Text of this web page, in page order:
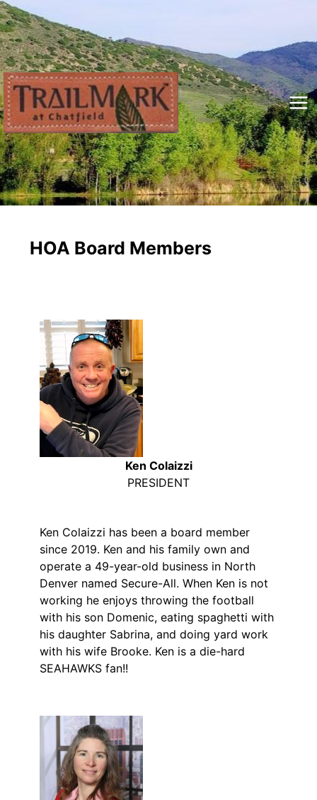
Skip
to
content
HOA Board Members
Ken Colaizzi
PRESIDENT
Ken Colaizzi has been a board member
since 2019. Ken and his family own and
operate a 49-year-old business in North
Denver named Secure-All. When Ken is not
working he enjoys throwing the football
with his son Domenic, eating spaghetti with
his daughter Sabrina, and doing yard work
with his wife Brooke. Ken is a die-hard
SEAHAWKS fan!!